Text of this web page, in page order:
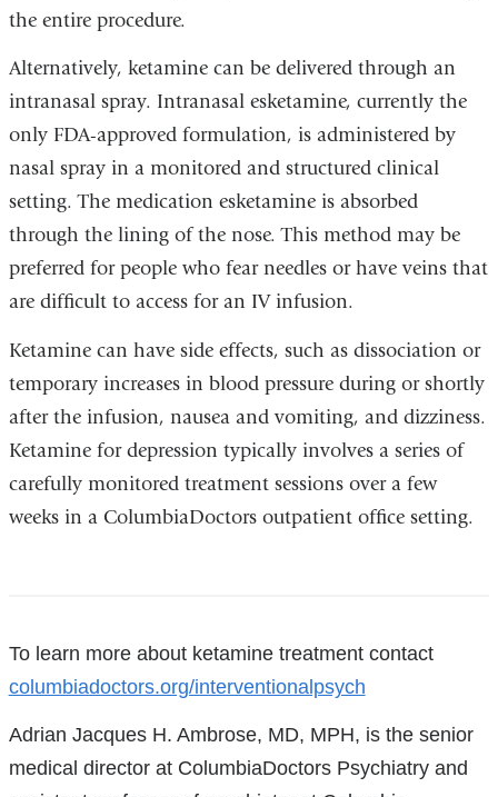
the entire procedure.
Alternatively, ketamine can be delivered through an
intranasal spray. Intranasal esketamine, currently the
only FDA-approved formulation, is administered by
nasal spray in a monitored and structured clinical
setting. The medication esketamine is absorbed
through the lining of the nose. This method may be
preferred for people who fear needles or have veins that
are difficult to access for an IV infusion.
Ketamine can have side effects, such as dissociation or
temporary increases in blood pressure during or shortly
after the infusion, nausea and vomiting, and dizziness.
Ketamine for depression typically involves a series of
carefully monitored treatment sessions over a few
weeks in a ColumbiaDoctors outpatient office setting.
References
To learn more about ketamine treatment contact
columbiadoctors.org/interventionalpsych
Adrian Jacques H. Ambrose, MD, MPH, is the senior
medical director at ColumbiaDoctors Psychiatry and